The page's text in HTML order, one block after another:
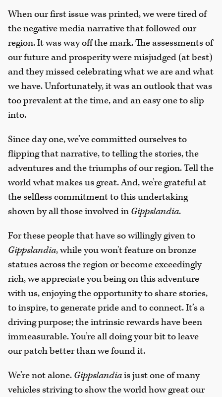
When our first issue was printed, we were tired of
the negative media narrative that followed our
region. It was way off the mark. The assessments of
our future and prosperity were misjudged (at best)
and they missed celebrating what we are and what
we have. Unfortunately, it was an outlook that was
too prevalent at the time, and an easy one to slip
into.
Since day one, we’ve committed ourselves to
flipping that narrative, to telling the stories, the
adventures and the triumphs of our region. Tell the
world what makes us great. And, we’re grateful at
the selfless commitment to this undertaking
shown by all those involved in Gippslandia.
For these people that have so willingly given to
Gippslandia, while you won't feature on bronze
statues across the region or become exceedingly
rich, we appreciate you being on this adventure
with us, enjoying the opportunity to share stories,
to inspire, to generate pride and to connect. It’s a
driving purpose; the intrinsic rewards have been
immeasurable. You’re all doing your bit to leave
our patch better than we found it.
We’re not alone. Gippslandiais just one of many
vehicles striving to show the world how great our